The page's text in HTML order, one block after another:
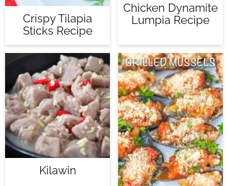
Crispy Tilapia
Sticks Recipe
Chicken Dynamite
Lumpia Recipe
Kilawin